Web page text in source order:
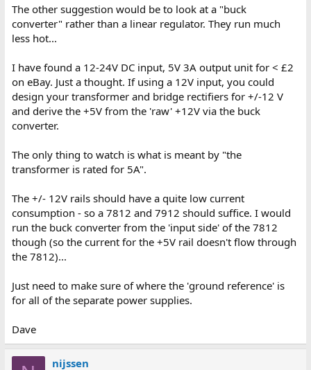
The other suggestion would be to look at a "buck
converter" rather than a linear regulator. They run much
less hot...
I have found a 12-24V DC input, 5V 3A output unit for < £2
on eBay. Just a thought. If using a 12V input, you could
design your transformer and bridge rectifiers for +/-12 V
and derive the +5V from the 'raw' +12V via the buck
converter.
The only thing to watch is what is meant by "the
transformer is rated for 5A".
The +/- 12V rails should have a quite low current
consumption - so a 7812 and 7912 should suffice. I would
run the buck converter from the 'input side' of the 7812
though (so the current for the +5V rail doesn't flow through
the 7812)...
Just need to make sure of where the 'ground reference' is
for all of the separate power supplies.
Dave
nijssen